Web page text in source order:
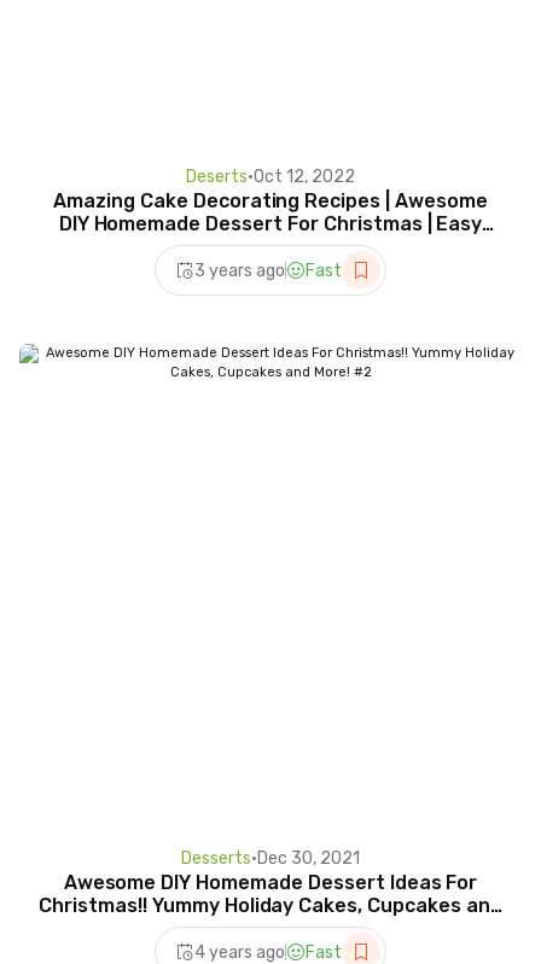
Deserts•Oct 12, 2022
Amazing Cake Decorating Recipes | Awesome
DIY Homemade Dessert For Christmas | Easy
Cake Recipes
3 years ago Fast
Desserts•Dec 30, 2021
Awesome DIY Homemade Dessert Ideas For
Christmas!! Yummy Holiday Cakes, Cupcakes and
More! #2
4 years ago Fast